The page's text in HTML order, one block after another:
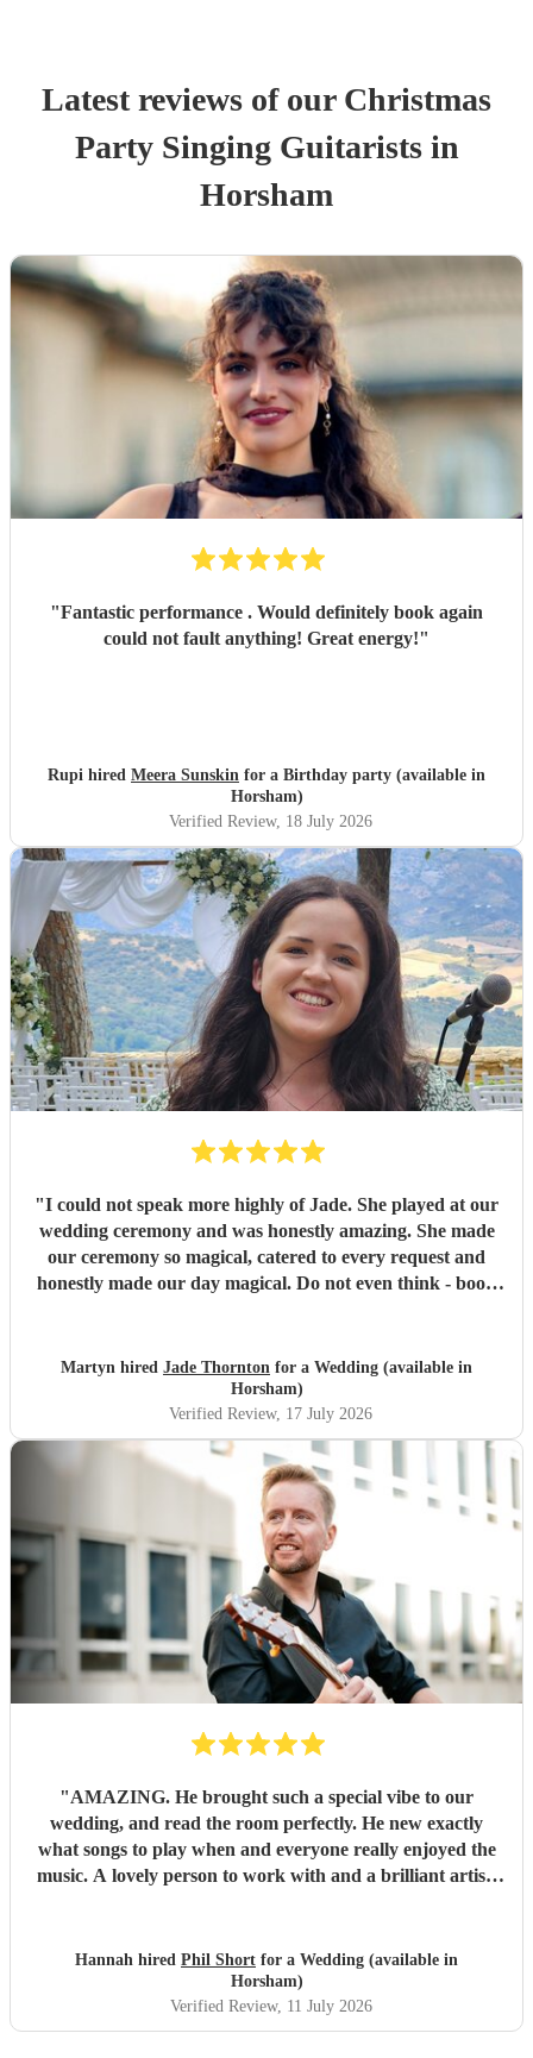
Latest reviews of our Christmas
Party Singing Guitaristsin
Horsham
"Fantastic performance . Would definitely book again
could not fault anything! Great energy!"
Rupi hired Meera Sunskin for a Birthday party (available in
Horsham)
Verified Review, 18 July 2026
"I could not speak more highly of Jade. She played at our
wedding ceremony and was honestly amazing. She made
our ceremony so magical, catered to every request and
honestly made our day magical. Do not even think - book
Martyn hired Jade Thornton for a Wedding (available in
Horsham)
Verified Review, 17 July 2026
"AMAZING. He brought such a special vibe to our
wedding, and read the room perfectly. He new exactly
what songs to play when and everyone really enjoyed the
music. A lovely person to work with and a brilliant artist.
Hannah hired Phil Short for a Wedding (available in
Horsham)
Verified Review, 11 July 2026